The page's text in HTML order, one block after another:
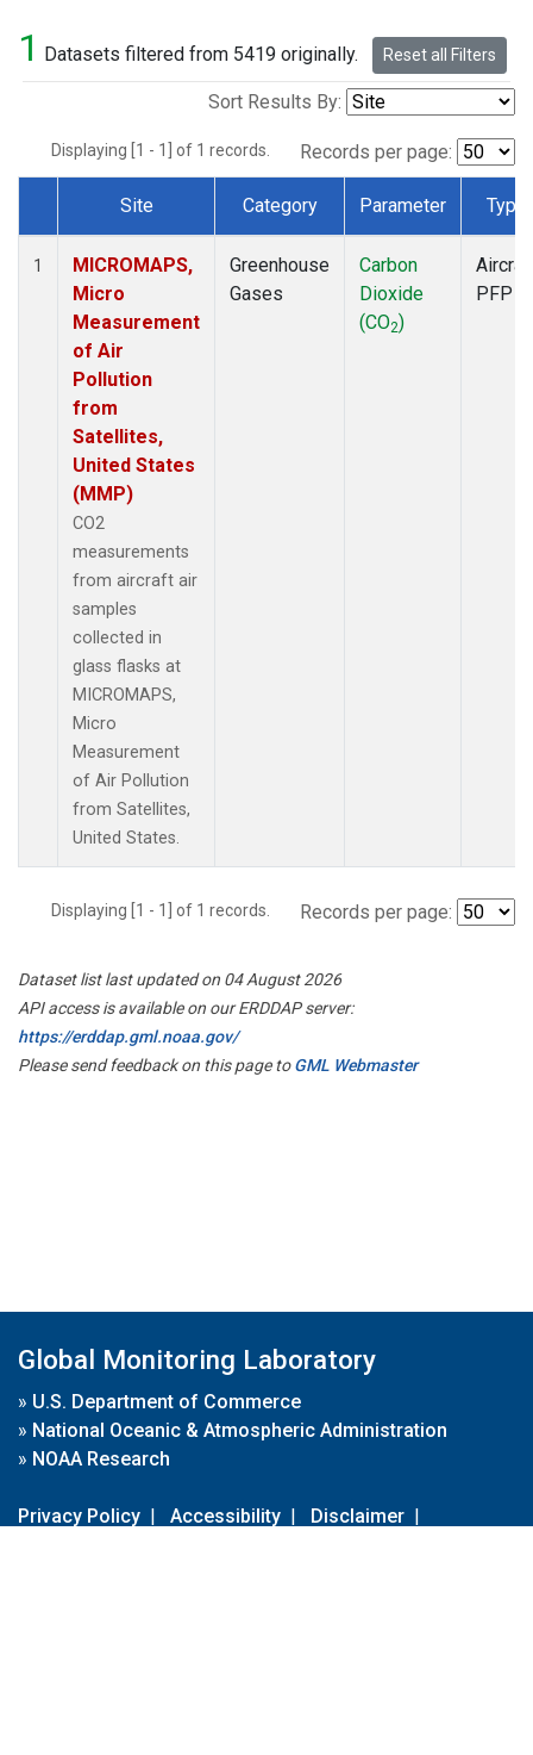
1 Datasets filtered from 5419 originally. Reset all Filters
Sort Results By:
Displaying [1 - 1] of 1 records. Records per page:
Dataset Number
Site Category Parameter Type
1
MICROMAPS,
Micro
Measurement
of Air
Pollution
from
Satellites,
United States
(MMP)
CO2
measurements
from aircraft air
samples
collected in
glass flasks at
MICROMAPS,
Micro
Measurement
of Air Pollution
from Satellites,
United States.
Greenhouse
Gases
Carbon
Dioxide
(CO2)
PFP
Displaying [1 - 1] of 1 records. Records per page:
Dataset list last updated on 04 August 2026
API access is available on our ERDDAP server:
https://erddap.gml.noaa.gov/
Please send feedback on this page toGML Webmaster
Global Monitoring Laboratory
» U.S. Department of Commerce
» National Oceanic & Atmospheric Administration
» NOAA Research
Privacy Policy | Accessibility | Disclaimer |